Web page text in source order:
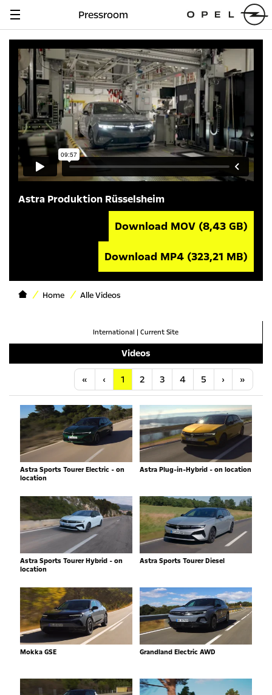
Navigation
Pressroom
Astra Produktion Rüsselsheim
Download MOV (8,43 GB)
Download MP4 (323,21 MB)
Home Alle Videos
International | Current Site
Videos
« Anfang
‹ Vorherige
1 2 3 4 5 ›Nächste
»
Astra Sports Tourer Electric - on
location
Astra Plug-in-Hybrid - on location
Astra Sports Tourer Hybrid - on
location
Astra Sports Tourer Diesel
Mokka GSE Grandland Electric AWD